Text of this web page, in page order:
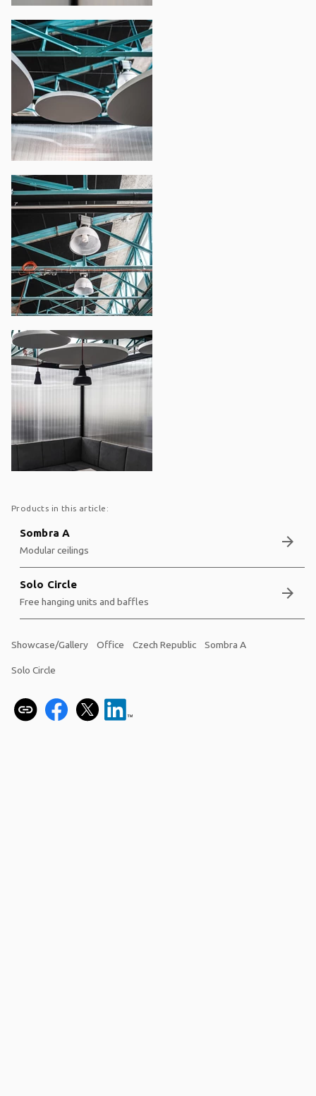
Products in this article:
Sombra A
Modular ceilings arrow_forward
Solo Circle
Free hanging units and baffles arrow_forward
Showcase/Gallery Office Czech Republic Sombra A
Solo Circle